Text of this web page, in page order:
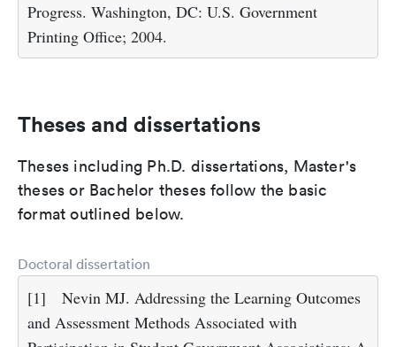
Progress. Washington, DC: U.S. Government
Printing Office; 2004.
Theses and dissertations
Theses including Ph.D. dissertations, Master's
theses or Bachelor theses follow the basic
format outlined below.
Doctoral dissertation
[1]
Nevin MJ. Addressing the Learning Outcomes
and Assessment Methods Associated with